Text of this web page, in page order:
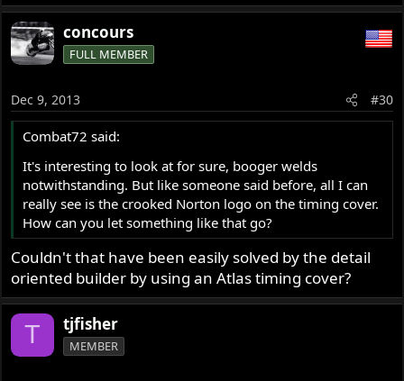
concours
FULL MEMBER
Dec 9, 2013 #30
Combat72 said:
It's interesting to look at for sure, booger welds
notwithstanding. But like someone said before, all I can
really see is the crooked Norton logo on the timing cover.
How can you let something like that go?
Couldn't that have been easily solved by the detail
oriented builder by using an Atlas timing cover?
T tjfisher
MEMBER